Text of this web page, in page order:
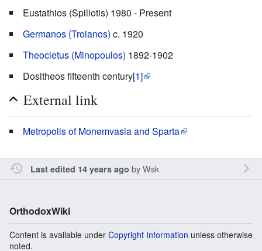
Eustathios (Spiliotis) 1980 - Present
Germanos (Troianos) c. 1920
Theocletus (Minopoulos) 1892-1902
Dositheos fifteenth century[1]
External link
Metropolis of Monemvasia and Sparta
Last edited 14 years ago byWsk
OrthodoxWiki
Content is available under Copyright Information unless otherwise
noted.